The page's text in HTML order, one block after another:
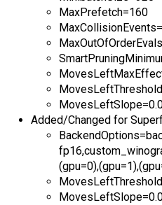
MaxPrefetch=160
Added/Changed for